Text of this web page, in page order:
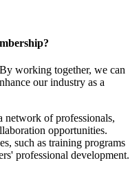
working together, we can
our industry as a
network of professionals,
opportunities.
such as training programs
professional development.